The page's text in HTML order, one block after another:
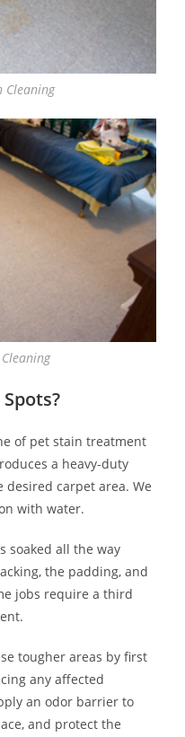
Cleaning
of pet stain treatment
a heavy-duty
carpet area. We
with water.
soaked all the way
the padding, and
jobs require a third
tougher areas by first
any affected
an odor barrier to
and protect the